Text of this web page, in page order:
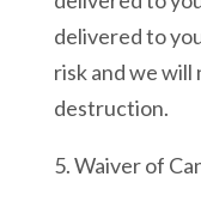
delivered to
risk and we
destruction.
5. Waiver of